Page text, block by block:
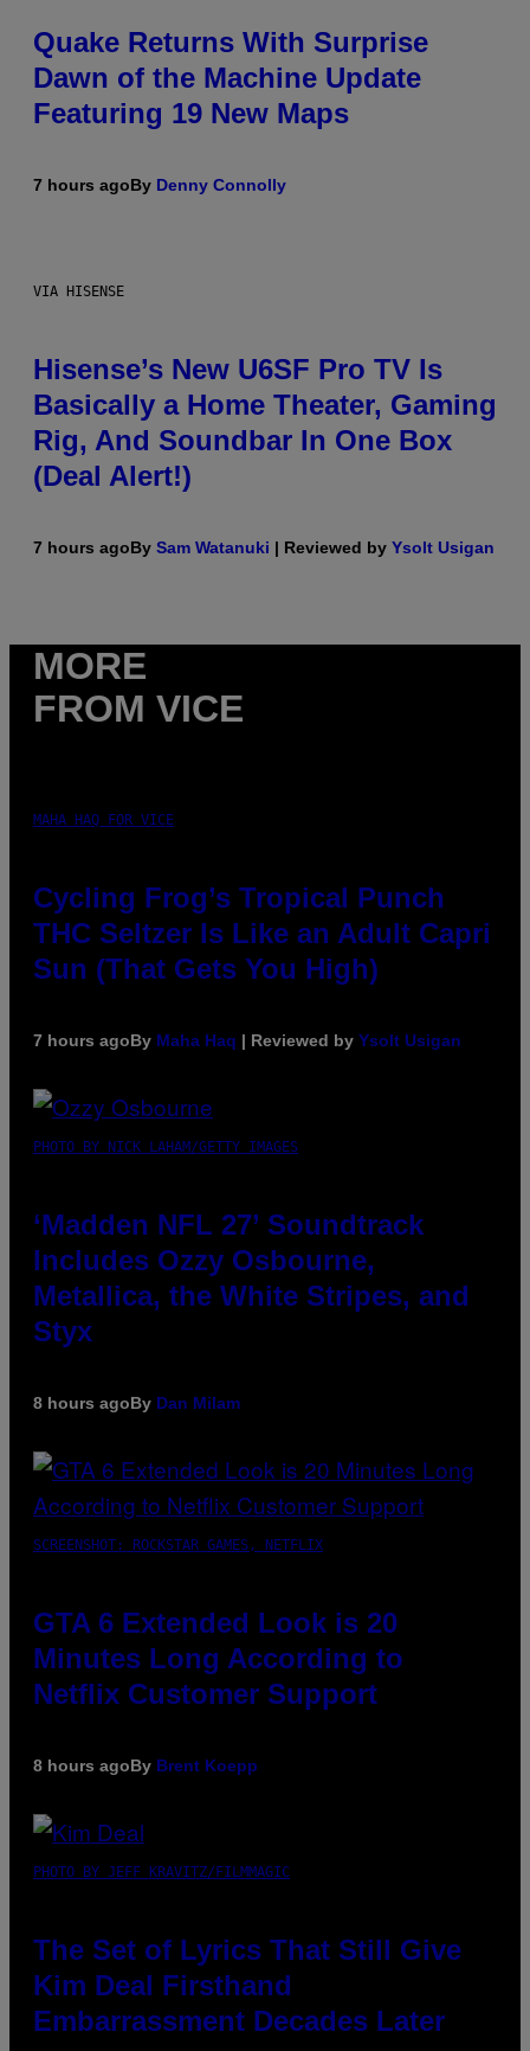
Quake Returns With Surprise
Dawn of the Machine Update
Featuring 19 New Maps
7 hours agoBy Denny Connolly
VIA HISENSE
Hisense’s New U6SF Pro TV Is
Basically a Home Theater, Gaming
Rig, And Soundbar In One Box
(Deal Alert!)
7 hours agoBy Sam Watanuki | Reviewed by Ysolt Usigan
MORE
FROM VICE
MAHA HAQ FOR VICE
Cycling Frog’s Tropical Punch
THC Seltzer Is Like an Adult Capri
Sun (That Gets You High)
7 hours agoBy Maha Haq | Reviewed by Ysolt Usigan
PHOTO BY NICK LAHAM/GETTY IMAGES
‘Madden NFL 27’ Soundtrack
Includes Ozzy Osbourne,
Metallica, the White Stripes, and
Styx
8 hours agoBy Dan Milam
SCREENSHOT: ROCKSTAR GAMES, NETFLIX
GTA 6 Extended Look is 20
Minutes Long According to
Netflix Customer Support
8 hours agoBy Brent Koepp
PHOTO BY JEFF KRAVITZ/FILMMAGIC
The Set of Lyrics That Still Give
Kim Deal Firsthand
Embarrassment Decades Later